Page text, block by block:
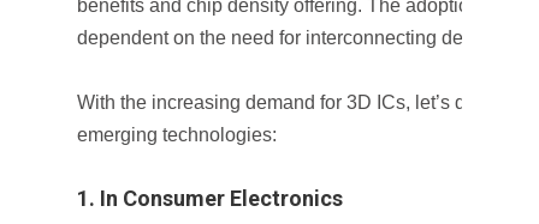
benefits and chip density offering. The adoption of 3D
dependent on the need for interconnecting density
With the increasing demand for 3D ICs, let’s discuss
emerging technologies:
1. In Consumer Electronics